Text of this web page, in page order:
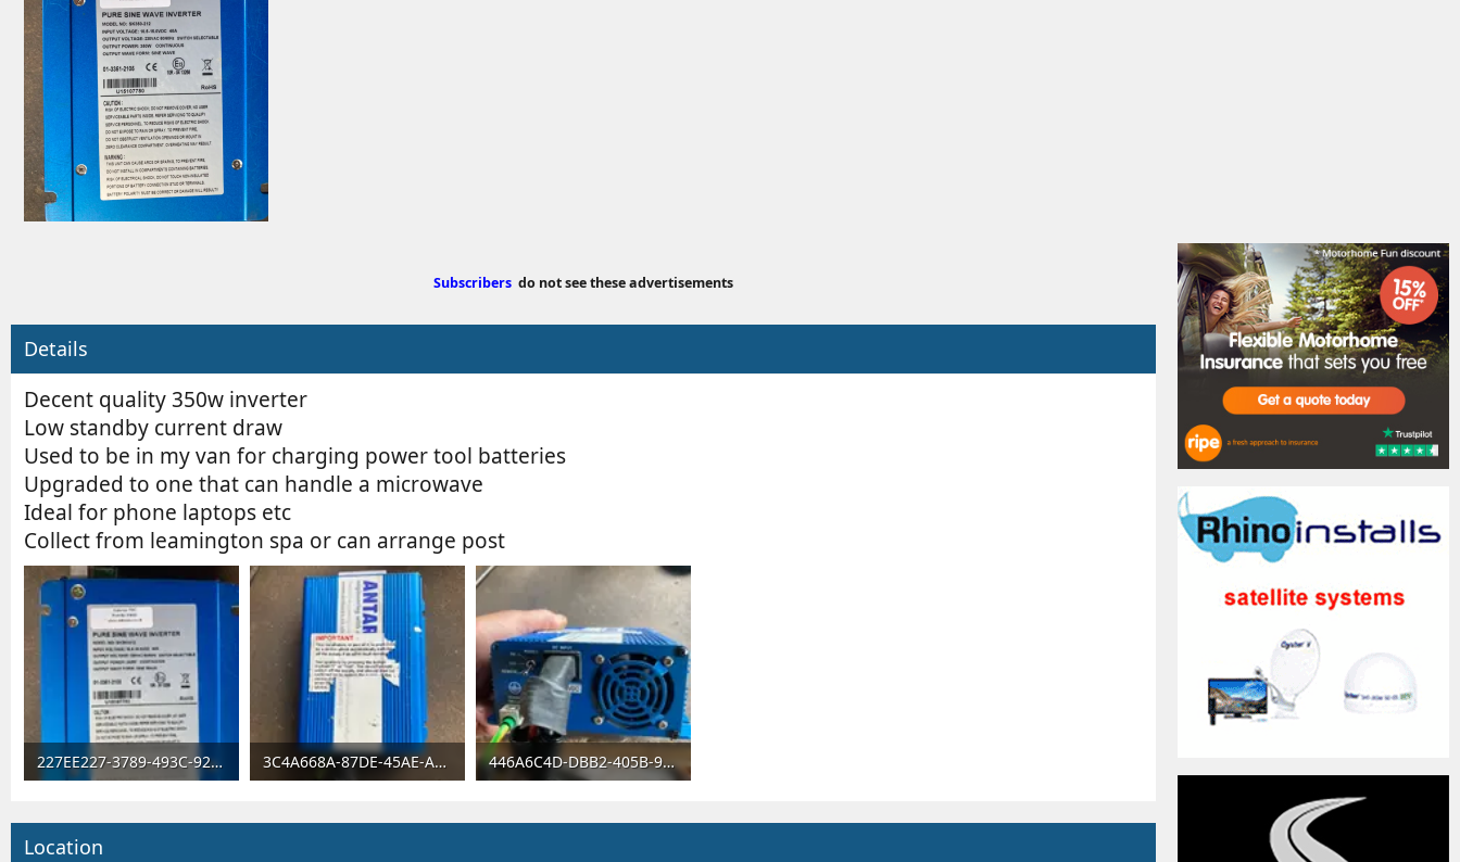
Subscribers do not see these advertisements
Details
Decent quality 350w inverter
Low standby current draw
Used to be in my van for charging power tool batteries
Upgraded to one that can handle a microwave
Ideal for phone laptops etc
Collect from leamington spa or can arrange post
227EE227-3789-493C-927E-737FFF11CEF9.webp
3C4A668A-87DE-45AE-A1B6-2CA096756687.webp
446A6C4D-DBB2-405B-9A40-BB649766DA7B.webp
Location